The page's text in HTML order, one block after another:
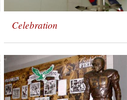
Celebration